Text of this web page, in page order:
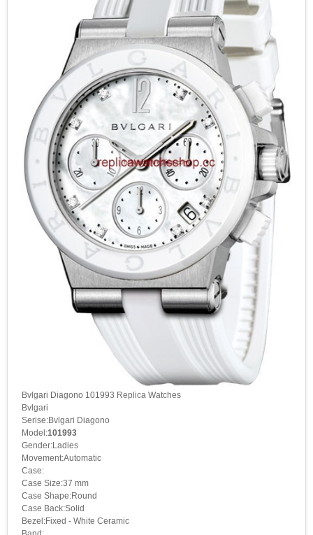
Bvlgari Diagono 101993 Replica Watches
Bvlgari
Serise:Bvlgari Diagono
Model:101993
Gender:Ladies
Movement:Automatic
Case:
Case Size:37 mm
Case Shape:Round
Case Back:Solid
Bezel:Fixed - White Ceramic